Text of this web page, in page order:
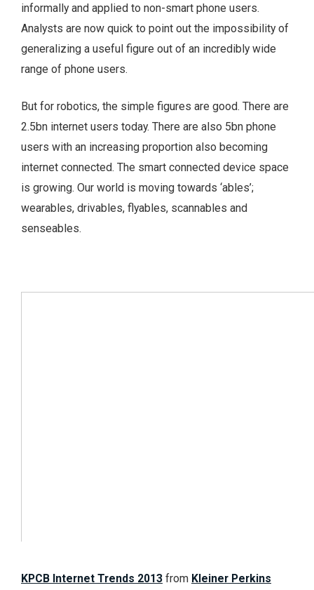
informally and applied to non-smart phone users.
Analysts are now quick to point out the impossibility of
generalizing a useful figure out of an incredibly wide
range of phone users.
But for robotics, the simple figures are good. There are
2.5bn internet users today. There are also 5bn phone
users with an increasing proportion also becoming
internet connected. The smart connected device space
is growing. Our world is moving towards ‘ables’;
wearables, drivables, flyables, scannables and
senseables.
KPCB Internet Trends 2013 from Kleiner Perkins